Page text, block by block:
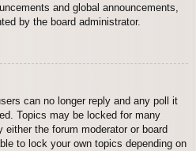
and global announcements,
by the board administrator.
can no longer reply and any poll it
Topics may be locked for many
the forum moderator or board
to lock your own topics depending on